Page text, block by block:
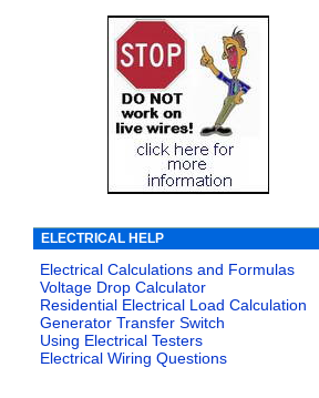
ELECTRICAL HELP
Electrical Calculations and Formulas
Voltage Drop Calculator
Residential Electrical Load Calculation
Generator Transfer Switch
Using Electrical Testers
Electrical Wiring Questions